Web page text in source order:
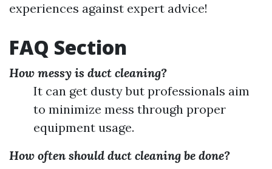
experiences against expert advice!
FAQ Section
How messy is duct cleaning?
It can get dusty but professionals aim
to minimize mess through proper
equipment usage.
How often should duct cleaning be done?